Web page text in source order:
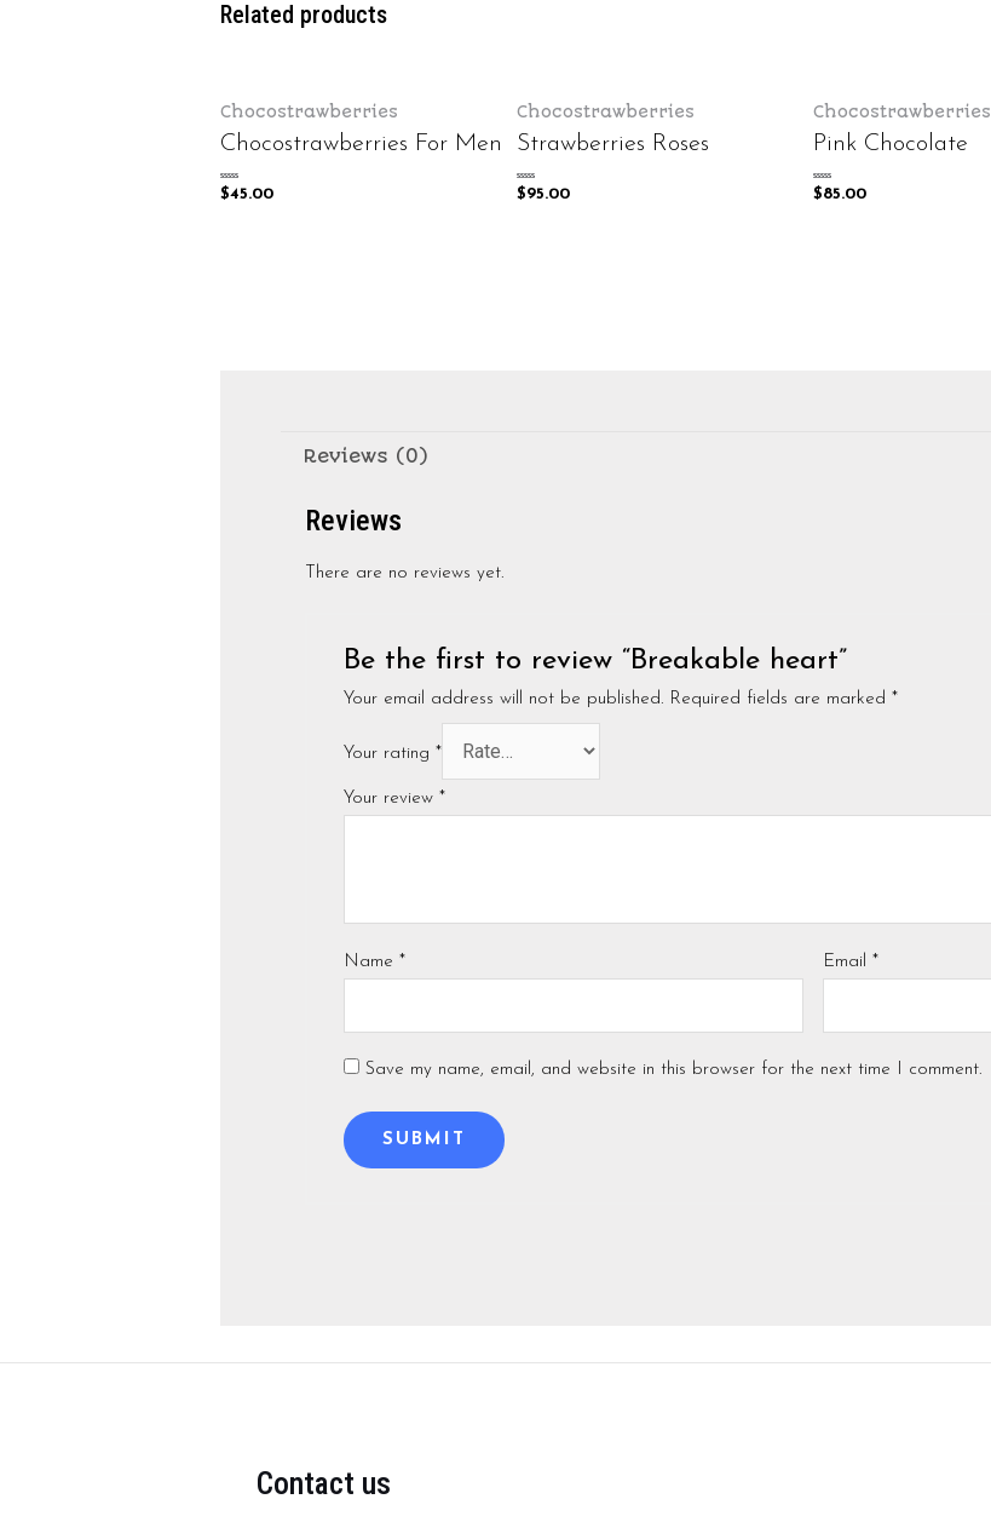
Related products
Chocostrawberries
Chocostrawberries For Men
Rated
0$45.00
Chocostrawberries
Strawberries Roses
Rated
0$95.00
Chocostrawberries
Pink Chocolate
Rated
0$85.00
Reviews (0)
Reviews
There are no reviews yet.
Be the first to review “Breakable heart”
Your email address will not be published. Required fields are marked *
Your rating *
Your review *
Name * Email *
Save my name, email, and website in this browser for the next time I comment.
Contact us